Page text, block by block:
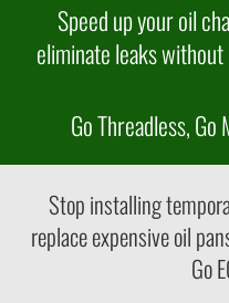
Speed up your oil
eliminate leaks
Go Threadless, Go
Stop installing
replace expensive oil
Go